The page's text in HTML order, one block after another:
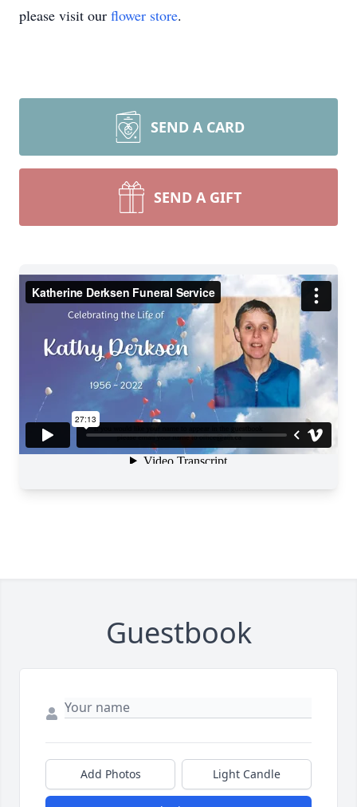
please visit our flower store.
SEND A CARD
SEND A GIFT
Guestbook
Add Photos Light Candle